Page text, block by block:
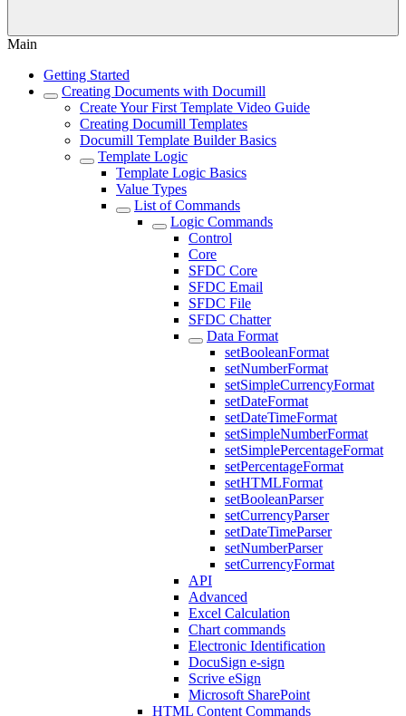
Main
Getting Started
Creating Documents with Documill
Create Your First Template Video Guide
Creating Documill Templates
Documill Template Builder Basics
Template Logic
Template Logic Basics
Value Types
List of Commands
Logic Commands
Control
Core
SFDC Core
SFDC Email
SFDC File
SFDC Chatter
Data Format
setBooleanFormat
setNumberFormat
setSimpleCurrencyFormat
setDateFormat
setDateTimeFormat
setSimpleNumberFormat
setSimplePercentageFormat
setPercentageFormat
setHTMLFormat
setBooleanParser
setCurrencyParser
setDateTimeParser
setNumberParser
setCurrencyFormat
API
Advanced
Excel Calculation
Chart commands
Electronic Identification
DocuSign e-sign
Scrive eSign
Microsoft SharePoint
HTML Content Commands